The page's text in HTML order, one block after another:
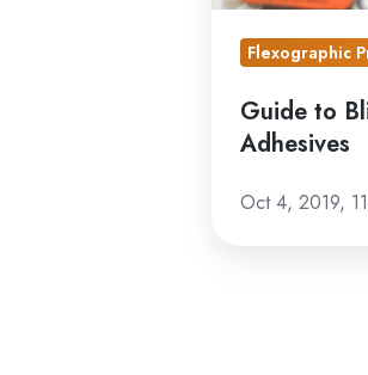
Flexographic
Guide to
Adhesives
Oct 4, 2019,